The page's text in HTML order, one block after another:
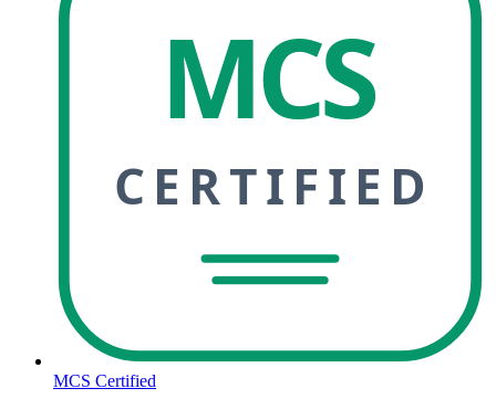
MCS
CERTIFIED
MCS Certified